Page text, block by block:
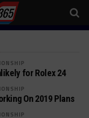
for Rolex 24
On 2019 Plans